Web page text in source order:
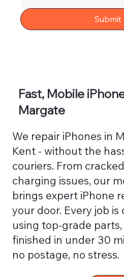
Submit
Fast, Mobile
Margate
We repair iPhones in
Kent - without the
couriers. From
charging issues, our
brings expert iPhone
your door. Every job
using top-grade
finished in under 30
no postage, no stress.